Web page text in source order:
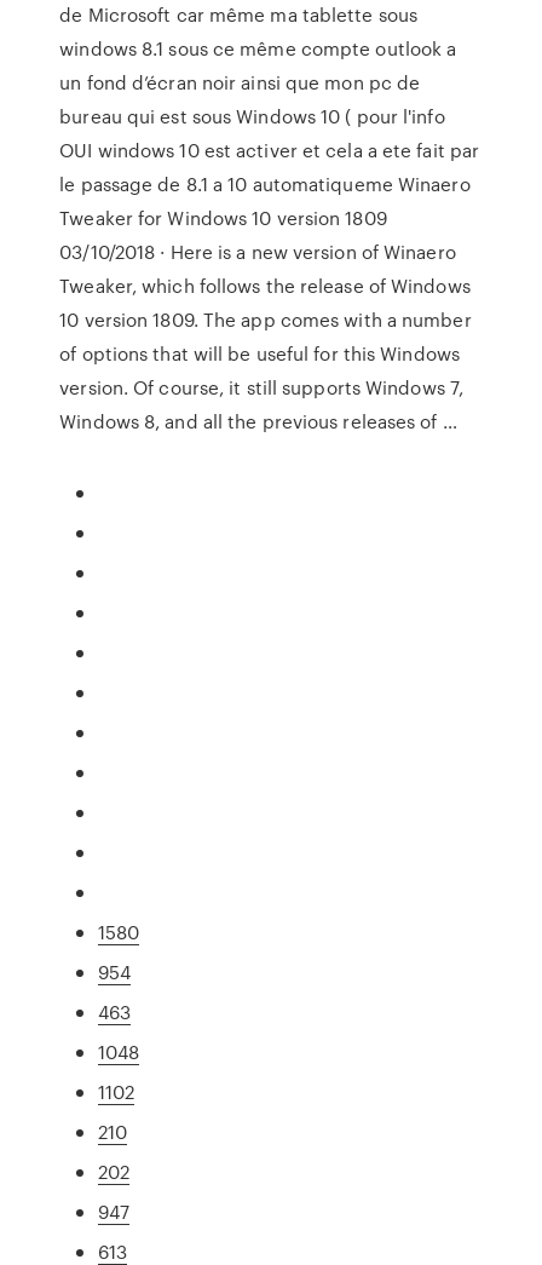
de Microsoft car même ma tablette sous
windows 8.1 sous ce même compte outlook a
un fond d’écran noir ainsi que mon pc de
bureau qui est sous Windows 10 ( pour l'info
OUI windows 10 est activer et cela a ete fait par
le passage de 8.1 a 10 automatiqueme Winaero
Tweaker for Windows 10 version 1809
03/10/2018 · Here is a new version of Winaero
Tweaker, which follows the release of Windows
10 version 1809. The app comes with a number
of options that will be useful for this Windows
version. Of course, it still supports Windows 7,
Windows 8, and all the previous releases of …
1580
954
463
1048
1102
210
202
947
613